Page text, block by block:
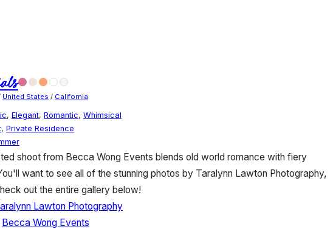
United States / California
, Elegant, Romantic, Whimsical
, Private Residence
shoot from Becca Wong Events blends old world romance with fiery
want to see all of the stunning photos by Taralynn Lawton Photography,
out the entire gallery below!
Lawton Photography
Becca Wong Events